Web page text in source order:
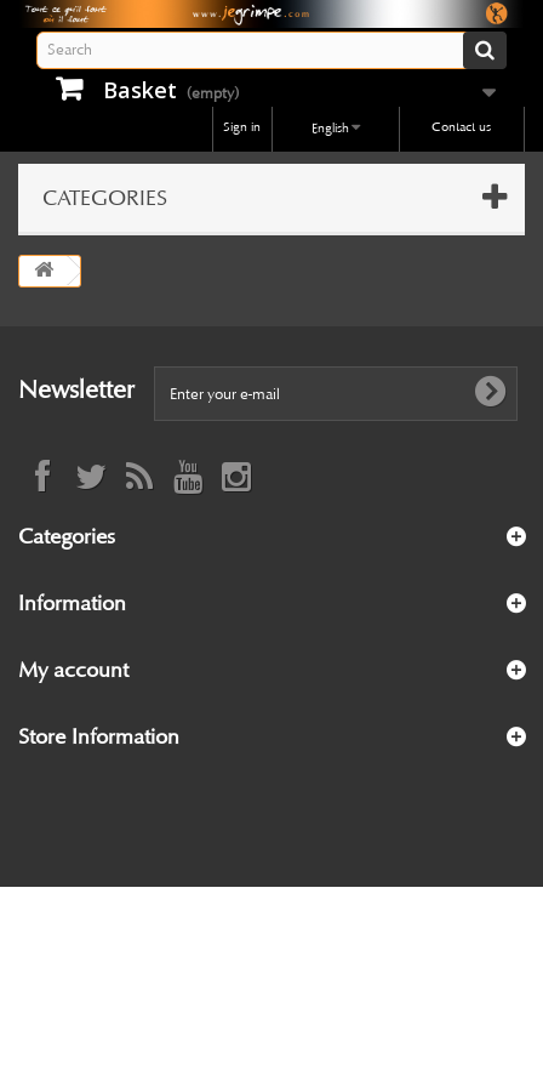
Basket (empty)
Contact us
English
Sign in
CATEGORIES
Newsletter
Categories
Information
My account
Store Information